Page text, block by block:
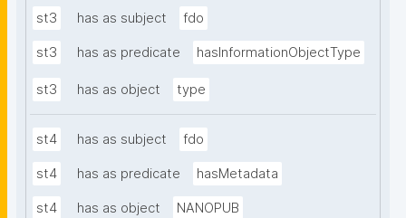
st3 has as subject fdo
st3 has as predicate hasInformationObjectType
st3 has as object type
st4 has as subject fdo
st4 has as predicate hasMetadata
st4 has as object NANOPUB